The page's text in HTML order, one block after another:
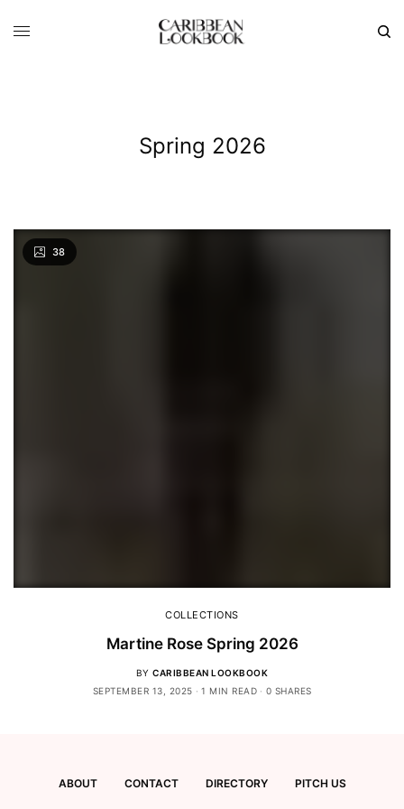
Spring 2026
38
COLLECTIONS
Martine Rose Spring 2026
BY CARIBBEAN LOOKBOOK
SEPTEMBER 13, 2025
1 MIN READ 0 SHARES
ABOUT CONTACT DIRECTORY PITCH US